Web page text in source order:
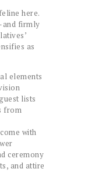
here.
firmly
as
elements
lists
from
with
ceremony
and attire